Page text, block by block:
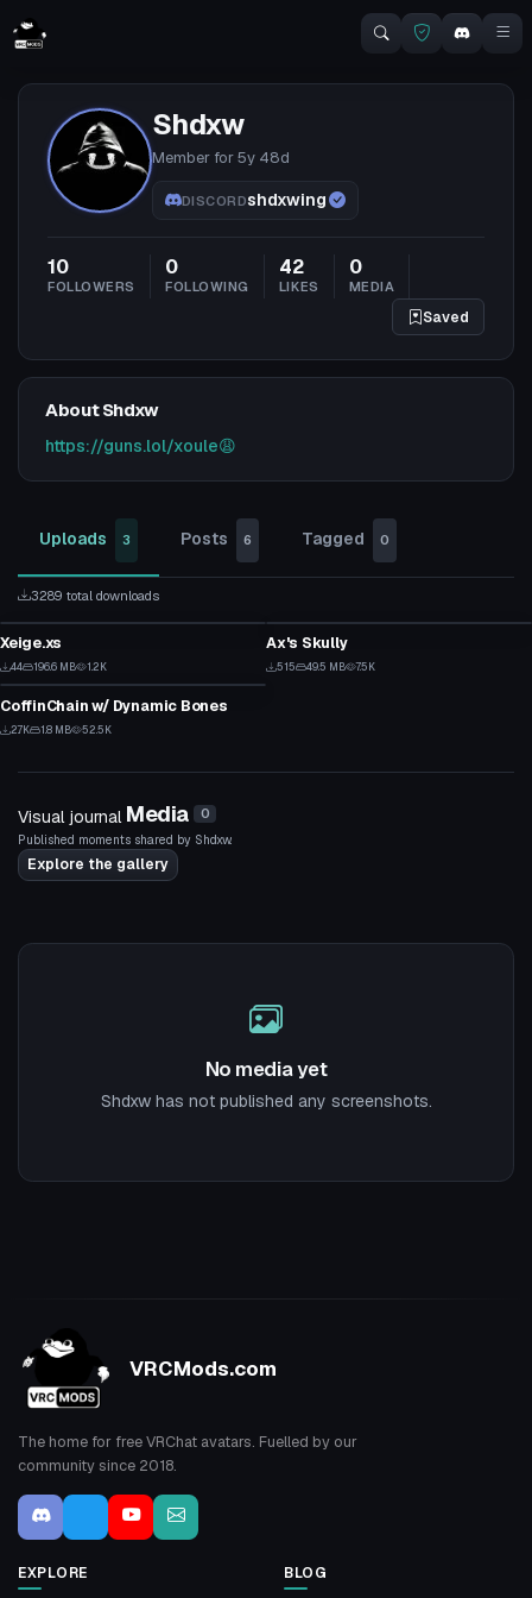
Shdxw
Member for5y 48d
DISCORDshdxwing
10
FOLLOWERS
0
FOLLOWING
42
LIKES
0
MEDIA
Saved
About Shdxw
https://guns.lol/xoule😩
Uploads 3 Posts 6 Tagged 0
3289 total downloads
1
2
VRChat Avatar
Xeige.xs
44 196.6 MB 1.2K 1
Ax's Skully
515 49.5 MB 7.5K
3
Clothing
CoffinChain w/ Dynamic Bones
2.7K 1.8 MB 52.5K
Visual journal Media 0
Published moments shared by Shdxw.
Explore the gallery
No media yet
Shdxw has not published any screenshots.
VRCMods.com
The home for free VRChat avatars. Fuelled by our
community since 2018.
EXPLORE BLOG